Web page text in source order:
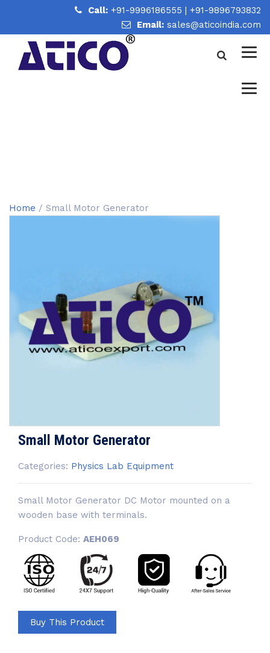
Call: +91-9996186555 | +91-9896793832
Email: sales@aticoindia.com
Home / Small Motor Generator
Small Motor Generator
Categories: Physics Lab Equipment
Small Motor Generator DC Motor mounted on a
wooden base with terminals.
Product Code: AEH069
Buy This Product